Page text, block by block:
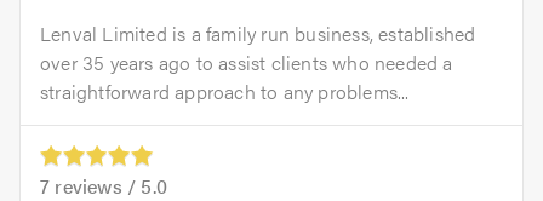
Lenval Limited is a family run business, established
over 35 years ago to assist clients who needed a
straightforward approach to any problems...
7 reviews / 5.0